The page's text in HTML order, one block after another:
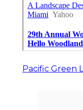
Pacific Green